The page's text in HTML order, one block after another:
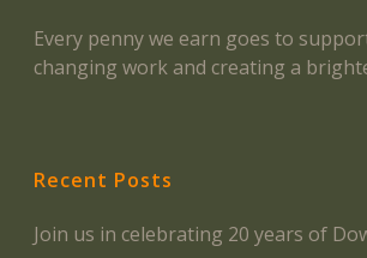
Every penny we earn goes to
changing work and creating a
Recent Posts
Join us in celebrating 20 years of